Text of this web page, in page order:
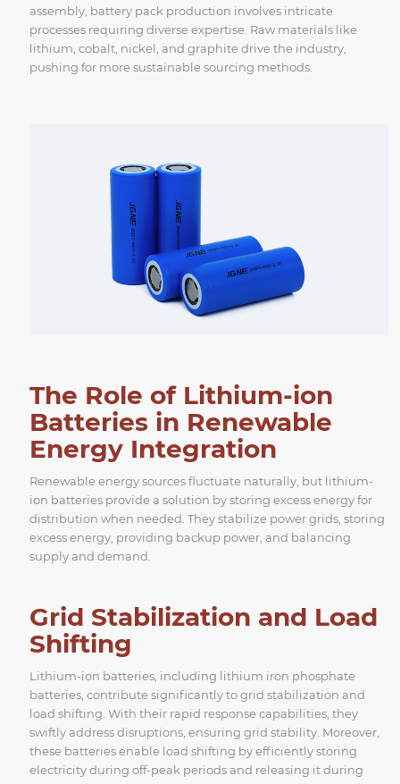
assembly, battery pack production involves intricate
processes requiring diverse expertise. Raw materials like
lithium, cobalt, nickel, and graphite drive the industry,
pushing for more sustainable sourcing methods.
The Role of Lithium-ion
Batteries in Renewable
Energy Integration
Renewable energy sources fluctuate naturally, but lithium-
ion batteries provide a solution by storing excess energy for
distribution when needed. They stabilize power grids, storing
excess energy, providing backup power, and balancing
supply and demand.
Grid Stabilization and Load
Shifting
Lithium-ion batteries, including lithium iron phosphate
batteries, contribute significantly to grid stabilization and
load shifting. With their rapid response capabilities, they
swiftly address disruptions, ensuring grid stability. Moreover,
these batteries enable load shifting by efficiently storing
electricity during off-peak periods and releasing it during